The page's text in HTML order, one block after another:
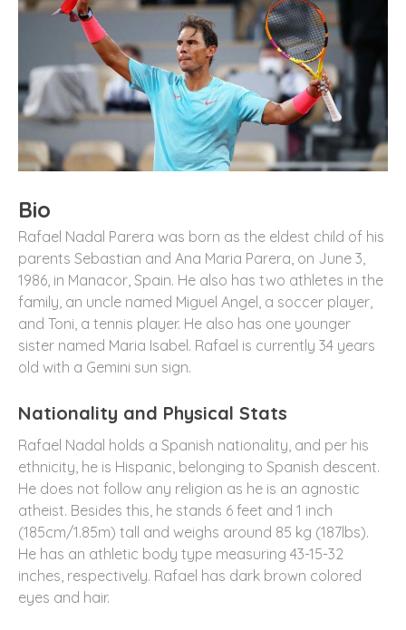
Bio
Rafael Nadal Parera was born as the eldest child of his
parents Sebastian and Ana Maria Parera, on June 3,
1986, in Manacor, Spain. He also has two athletes in the
family, an uncle named Miguel Angel, a soccer player,
and Toni, a tennis player. He also has one younger
sister named Maria Isabel. Rafael is currently 34 years
old with a Gemini sun sign.
Nationality and Physical Stats
Rafael Nadal holds a Spanish nationality, and per his
ethnicity, he is Hispanic, belonging to Spanish descent.
He does not follow any religion as he is an agnostic
atheist. Besides this, he stands 6 feet and 1 inch
(185cm/1.85m) tall and weighs around 85 kg (187lbs).
He has an athletic body type measuring 43-15-32
inches, respectively. Rafael has dark brown colored
eyes and hair.